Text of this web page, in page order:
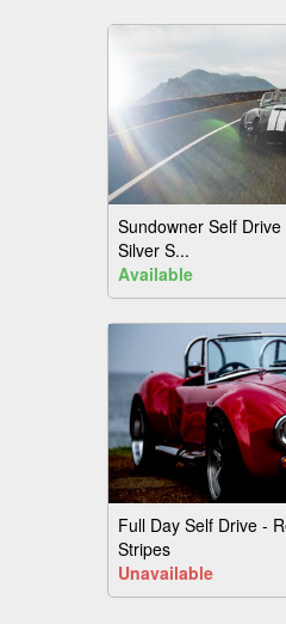
Sundowner Self
Silver S...
Available
Full Day Self Drive -
Stripes
Unavailable